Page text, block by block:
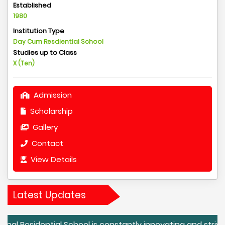
Established
1980
Institution Type
Day Cum Resdiential School
Studies up to Class
X (Ten)
Admission
Scholarship
Gallery
Contact
View Details
Latest Updates